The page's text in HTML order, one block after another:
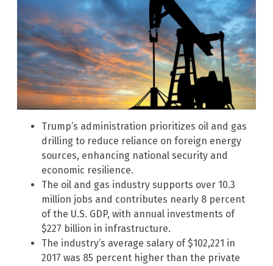
Trump’s administration prioritizes oil and gas
drilling to reduce reliance on foreign energy
sources, enhancing national security and
economic resilience.
The oil and gas industry supports over 10.3
million jobs and contributes nearly 8 percent
of the U.S. GDP, with annual investments of
$227 billion in infrastructure.
The industry’s average salary of $102,221 in
2017 was 85 percent higher than the private